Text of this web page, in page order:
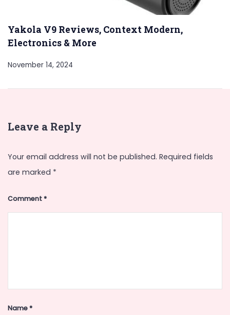
Yakola V9 Reviews, Context Modern,
Electronics & More
November 14, 2024
Leave a Reply
Your email address will not be published. Required fields
are marked *
Comment*
Name*